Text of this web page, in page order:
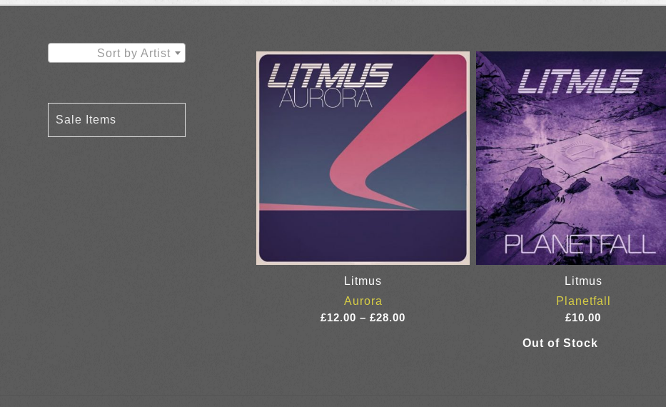
Litmus
Aurora
£12.00 – £28.00
Litmus
Planetfall
£10.00
Sort by Artist
Sale Items